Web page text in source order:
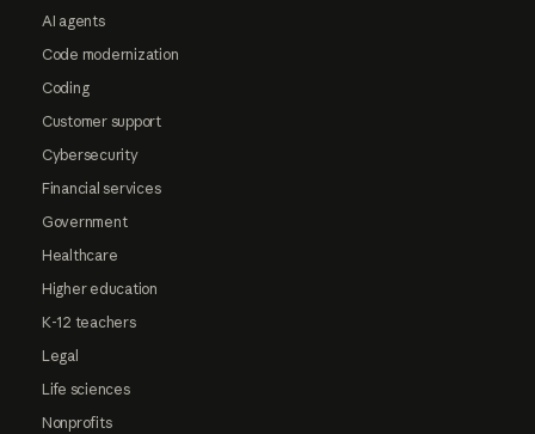
AI agents
Code modernization
Coding
Customer support
Cybersecurity
Financial services
Government
Healthcare
Higher education
K-12 teachers
Legal
Life sciences
Nonprofits